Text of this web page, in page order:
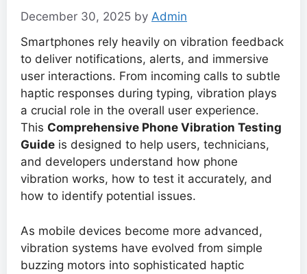
December 30, 2025 by Admin
Smartphones rely heavily on vibration feedback
to deliver notifications, alerts, and immersive
user interactions. From incoming calls to subtle
haptic responses during typing, vibration plays
a crucial role in the overall user experience.
This Comprehensive Phone Vibration Testing
Guide is designed to help users, technicians,
and developers understand how phone
vibration works, how to test it accurately, and
how to identify potential issues.
As mobile devices become more advanced,
vibration systems have evolved from simple
buzzing motors into sophisticated haptic